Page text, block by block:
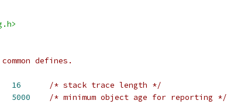
defines.
16
/* stack trace length */
5000
/* minimum object age for reporting */